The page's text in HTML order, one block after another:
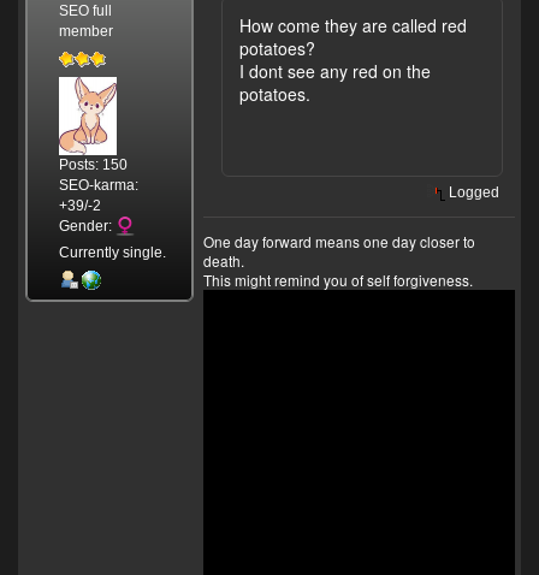
SEO full
member
Posts: 150
SEO-karma:
+39/-2
Gender:
Currently single.
How come they are called red
potatoes?
I dont see any red on the
potatoes.
Logged
One day forward means one day closer to
death.
This might remind you of self forgiveness.